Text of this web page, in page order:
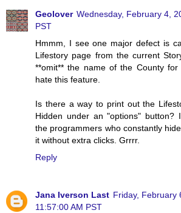
Geolover Wednesday, February 4,
PST
Hmmm, I see one major defect is
Lifestory page from the current
**omit** the name of the County
hate this feature.
Is there a way to print out the
Hidden under an "options" button?
the programmers who constantly
it without extra clicks. Grrrr.
Reply
Jana Iverson Last Friday, February
11:57:00 AM PST